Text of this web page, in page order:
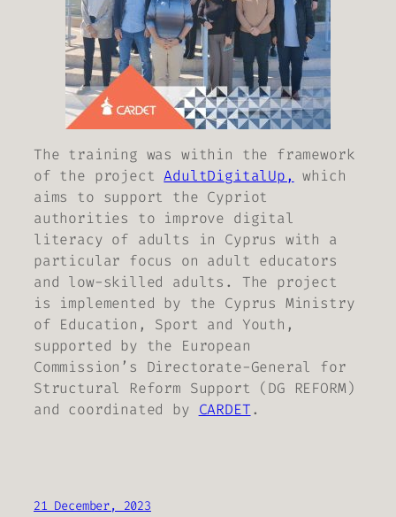
The training was within the framework
of the projectAdultDigitalUp,
which
aims to support the Cypriot
authorities to improve digital
literacy of adults in Cyprus with a
particular focus on adult educators
and low-skilled adults. The project
is implemented by the Cyprus Ministry
of Education, Sport and Youth,
supported by the European
Commission’s Directorate-General for
Structural Reform Support (DG REFORM)
and coordinated by CARDET.
21 December, 2023